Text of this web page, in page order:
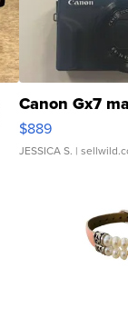
Canon Gx7
$889
JESSICA S. |